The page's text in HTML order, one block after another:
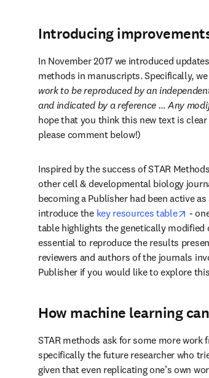
Introducing
In November 2017 we introduced
methods in manuscripts. Specifically,
work to be reproduced by an
and indicated by a reference … Any
hope that you think this new text is
please comment below!)
Inspired by the success of STAR
other cell & developmental biology
becoming a Publisher had been active
introduce the key resources table
-
table highlights the genetically modified
essential to reproduce the results
reviewers and authors of the journals
Publisher if you would like to explore
How machine learning
STAR methods ask for some more
specifically the future researcher who
given that even replicating one’s own